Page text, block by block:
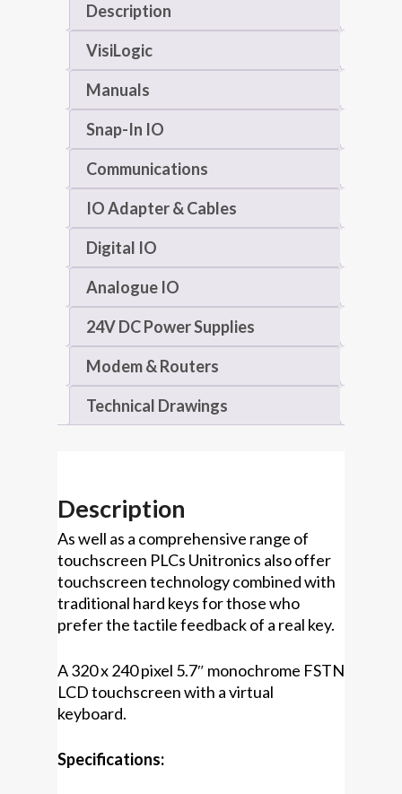
Description
VisiLogic
Manuals
Snap-In IO
Communications
IO Adapter & Cables
Digital IO
Analogue IO
24V DC Power Supplies
Modem & Routers
Technical Drawings
Description
As well as a comprehensive range of
touchscreen PLCs Unitronics also offer
touchscreen technology combined with
traditional hard keys for those who
prefer the tactile feedback of a real key.
A 320 x 240 pixel 5.7″ monochrome FSTN
LCD touchscreen with a virtual
keyboard.
Specifications: